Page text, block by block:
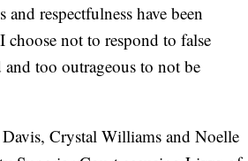
respectfulness have been
not to respond to false
and too outrageous to not be
Crystal Williams and Noelle